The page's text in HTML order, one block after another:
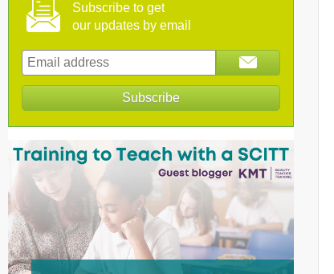
Subscribe to get
our updates by email